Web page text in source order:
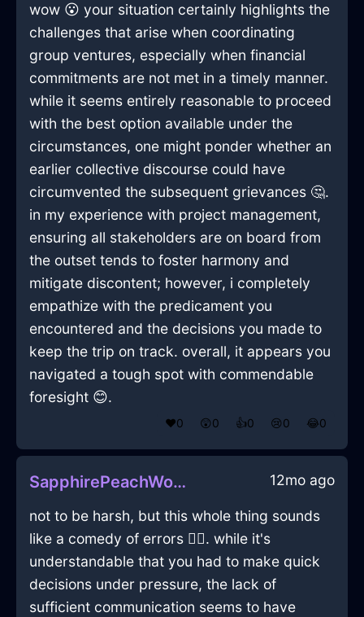
wow 😮 your situation certainly highlights the
challenges that arise when coordinating
group ventures, especially when financial
commitments are not met in a timely manner.
while it seems entirely reasonable to proceed
with the best option available under the
circumstances, one might ponder whether an
earlier collective discourse could have
circumvented the subsequent grievances 🤔.
in my experience with project management,
ensuring all stakeholders are on board from
the outset tends to foster harmony and
mitigate discontent; however, i completely
empathize with the predicament you
encountered and the decisions you made to
keep the trip on track. overall, it appears you
navigated a tough spot with commendable
foresight 😊.
❤️0 😲0 👍0 😢0 😂0
SapphirePeachWoodStaplerInLagosWithAnxiety 12mo ago
not to be harsh, but this whole thing sounds
like a comedy of errors 🤦‍♂️. while it's
understandable that you had to make quick
decisions under pressure, the lack of
sufficient communication seems to have